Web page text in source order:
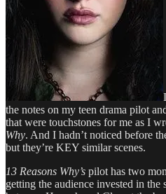
the notes on my teen drama pilot
that were touchstones for me as I
Why. And I hadn’t noticed before
but they’re KEY similar scenes.
13 Reasons Why’s pilot has two
getting the audience invested in